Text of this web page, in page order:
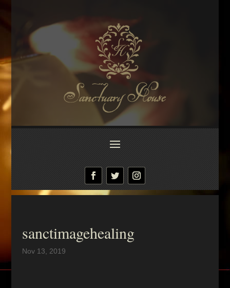
sanctimagehealing
Nov 13, 2019